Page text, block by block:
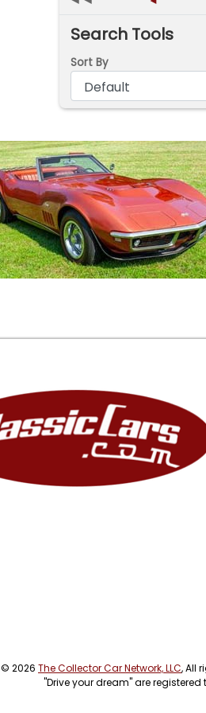
Search Tools
Sort By
© 2026 The Collector Car Network, LLC, All
"Drive your dream" are registered